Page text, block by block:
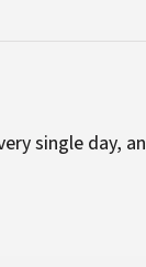
single day,